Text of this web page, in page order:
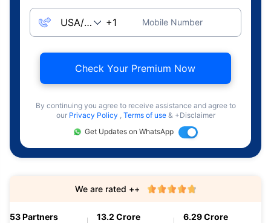
Mobile Number
Check Your Premium Now
By continuing you agree to receive assistance and agree to
our Privacy Policy , Terms of use & +Disclaimer
Get Updates on WhatsApp
53 Partners 13.2 Crore 6.29 Crore
We are rated ++